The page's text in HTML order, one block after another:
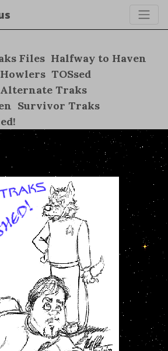
Files Halfway to Haven
Howlers TOSsed
Alternate Traks
Survivor Traks